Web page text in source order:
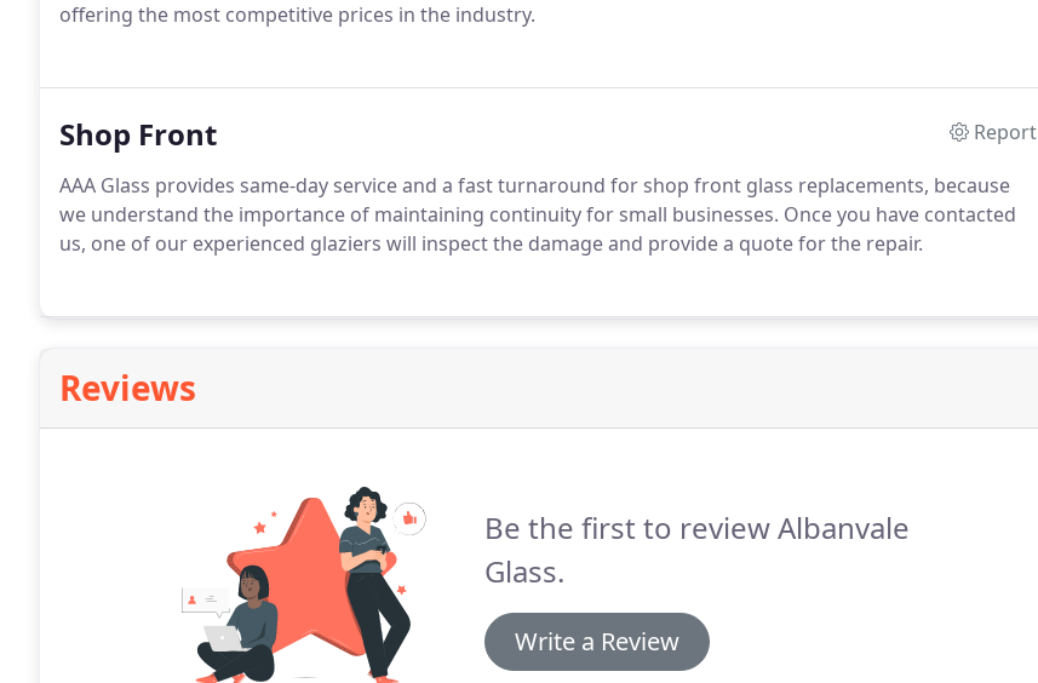
offering the most competitive prices in the industry.
Shop Front
Report
AAA Glass provides same-day service and a fast turnaround for shop front glass replacements, because
we understand the importance of maintaining continuity for small businesses. Once you have contacted
us, one of our experienced glaziers will inspect the damage and provide a quote for the repair.
Reviews
Be the first to review Albanvale
Glass.
Write a Review